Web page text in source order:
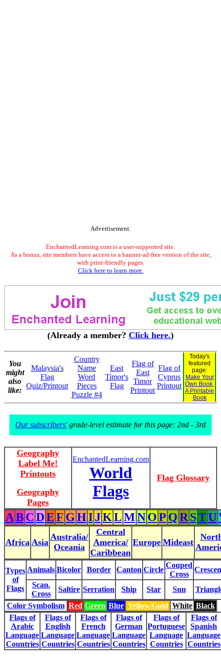
Advertisement.
EnchantedLearning.com is a user-supported site.
As a bonus, site members have access to a banner-ad-free version of the site,
with print-friendly pages.
Click here to learn more.
(Already a member? Click here.)
You
might
also
like:
Malaysia's
Flag
Quiz/Printout
Country
Name
Word
Pieces
Puzzle #4
East
Timor's
Flag
Flag of
East
Timor
Printout
Flag of
Cyprus
Printout
Today's
featured
page:
Make Your
Own Book,
A Printable
Book
Our subscribers'grade-level estimate for this page: 2nd - 3rd
Geography
Label Me!
Printouts
Geography
Pages
EnchantedLearning.com
World
Flags
Flag Glossary
ABCDEF GHIJKLMNOP QR STU
Africa Asia
Australia/
Oceania
Central
America/
Caribbean
Europe Mideast
Types
of
Flags
Animals Bicolor Border Canton Circle
Couped
Cross
Scan.
Cross
Saltire Serration Ship Star Sun
Color Symbolism Red Green Blue Yellow/Gold White Black
Flags of
Arabic
Language
Countries
Flags of
English
Language
Countries
Flags of
French
Language
Countries
Flags of
German
Language
Countries
Flags of
Portuguese
Language
Countries
Flags of
Spanish
Language
Countries